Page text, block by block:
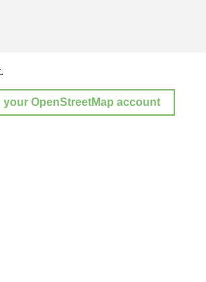
your OpenStreetMap account